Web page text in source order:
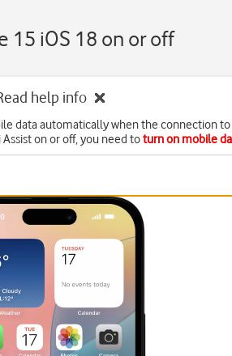
15 iOS 18 on or off
help info
data automatically when the connection to
Assist on or off, you need toturn on mobile